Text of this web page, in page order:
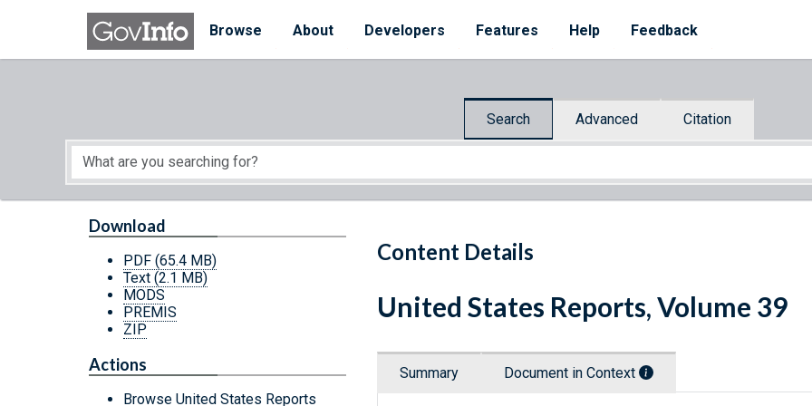
Skip to main content
Browse
About Developers Features Help Feedback
Search Advanced Citation
Start of main content
Content Details
Download
PDF (65.4 MB)
Text (2.1 MB)
MODS
PREMIS
ZIP
Actions
Browse United States Reports
United States Reports, Volume 39
Summary Document in Context